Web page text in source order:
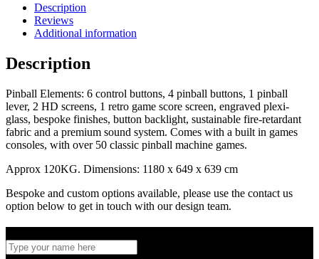
Description
Reviews
Additional information
Description
Pinball Elements: 6 control buttons, 4 pinball buttons, 1 pinball
lever, 2 HD screens, 1 retro game score screen, engraved plexi-
glass, bespoke finishes, button backlight, sustainable fire-retardant
fabric and a premium sound system. Comes with a built in games
consoles, with over 50 classic pinball machine games.
Approx 120KG. Dimensions: 1180 x 649 x 639 cm
Bespoke and custom options available, please use the contact us
option below to get in touch with our design team.